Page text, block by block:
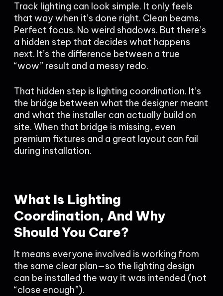
Track lighting can look simple. It only feels
that way when it’s done right. Clean beams.
Perfect focus. No weird shadows. But there’s
a hidden step that decides what happens
next. It’s the difference between a true
“wow” result and a messy redo.
That hidden step is lighting coordination. It’s
the bridge between what the designer meant
and what the installer can actually build on
site. When that bridge is missing, even
premium fixtures and a great layout can fail
during installation.
What Is Lighting
Coordination, And Why
Should You Care?
It means everyone involved is working from
the same clear plan—so the lighting design
can be installed the way it was intended (not
“close enough”).